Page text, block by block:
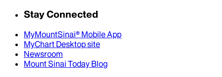
Stay Connected
MyMountSinai® Mobile App
MyChart Desktop site
Newsroom
Mount Sinai Today Blog